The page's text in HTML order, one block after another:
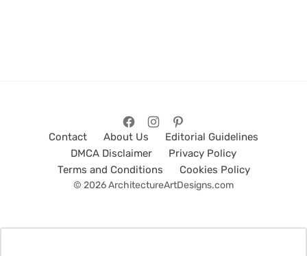
Contact About Us
Editorial Guidelines
DMCA Disclaimer
Privacy Policy
Terms and Conditions
Cookies Policy
© 2026 ArchitectureArtDesigns.com